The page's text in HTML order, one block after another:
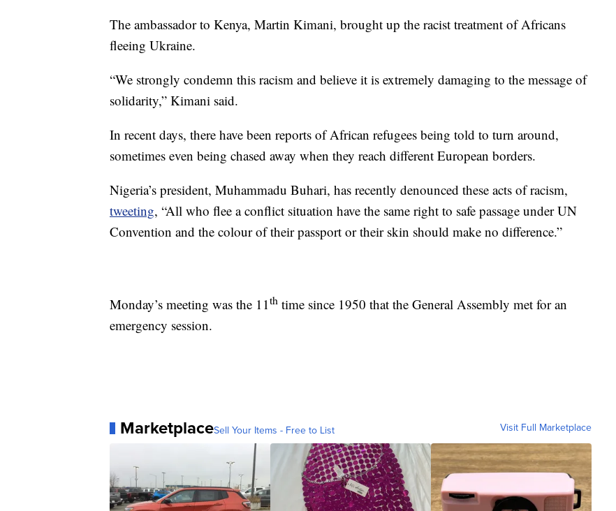
The ambassador to Kenya, Martin Kimani, brought up the racist treatment of Africans
fleeing Ukraine.
“We strongly condemn this racism and believe it is extremely damaging to the message of
solidarity,” Kimani said.
In recent days, there have been reports of African refugees being told to turn around,
sometimes even being chased away when they reach different European borders.
Nigeria’s president, Muhammadu Buhari, has recently denounced these acts of racism,
tweeting, “All who flee a conflict situation have the same right to safe passage under UN
Convention and the colour of their passport or their skin should make no difference.”
Monday’s meeting was the 11th time since 1950 that the General Assembly met for an
emergency session.
MarketplaceSell Your Items - Free to List Visit Full Marketplace